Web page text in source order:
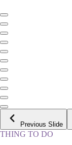
Previous Slide
THING TO DO